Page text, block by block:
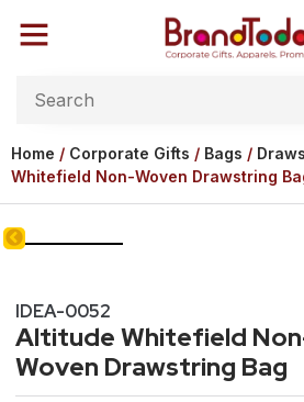
Home / Corporate Gifts / Bags /
Whitefield Non-Woven Drawstring
IDEA-0052
Altitude Whitefield
Woven Drawstring Bag